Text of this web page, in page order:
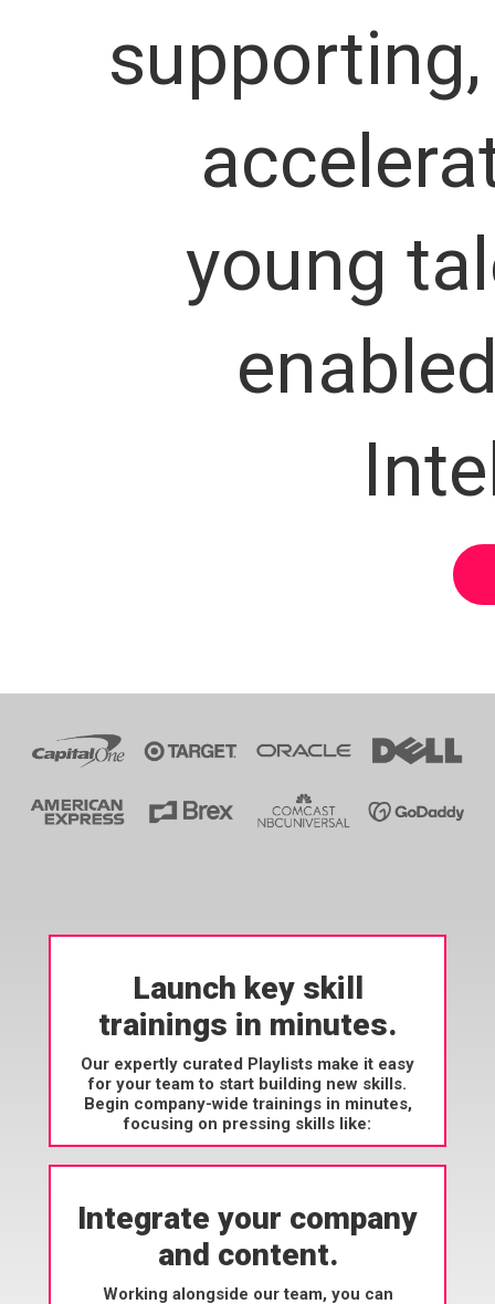
young
Launch key skill
trainings in minutes.
Our expertly curated Playlists make it easy
for your team to start building new skills.
Begin company-wide trainings in minutes,
focusing on pressing skills like:
Integrate your company
and content.
Working alongside our team, you can